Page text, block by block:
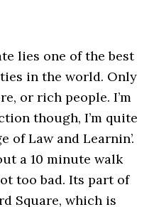
lies one of the best
in the world. Only
or rich people. I’m
though, I’m quite
of Law and Learnin’.
a 10 minute walk
too bad. Its part of
Square, which is